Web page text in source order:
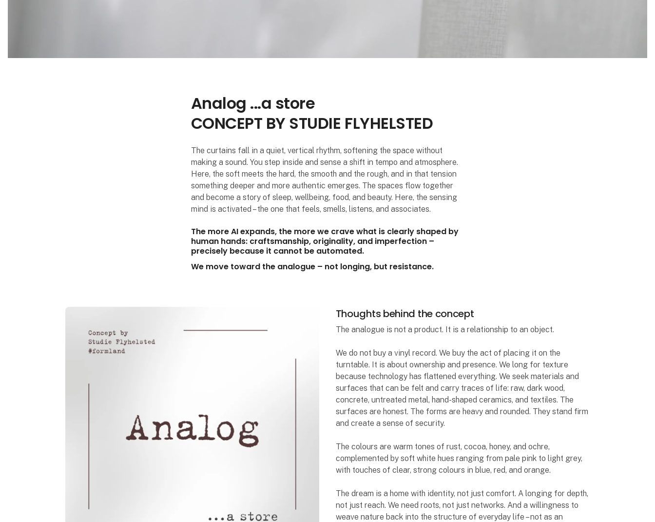
Analog ...a store
CONCEPT BY STUDIE FLYHELSTED
The curtains fall in a quiet, vertical rhythm, softening the space without
making a sound. You step inside and sense a shift in tempo and atmosphere.
Here, the soft meets the hard, the smooth and the rough, and in that tension
something deeper and more authentic emerges. The spaces flow together
and become a story of sleep, wellbeing, food, and beauty. Here, the sensing
mind is activated – the one that feels, smells, listens, and associates.
The more AI expands, the more we crave what is clearly shaped by
human hands: craftsmanship, originality, and imperfection –
precisely because it cannot be automated.
We move toward the analogue – not longing, but resistance.
Thoughts behind the concept
The analogue is not a product. It is a relationship to an object.
We do not buy a vinyl record. We buy the act of placing it on the
turntable. It is about ownership and presence. We long for texture
because technology has flattened everything. We seek materials and
surfaces that can be felt and carry traces of life: raw, dark wood,
concrete, untreated metal, hand-shaped ceramics, and textiles. The
surfaces are honest. The forms are heavy and rounded. They stand firm
and create a sense of security.
The colours are warm tones of rust, cocoa, honey, and ochre,
complemented by soft white hues ranging from pale pink to light grey,
with touches of clear, strong colours in blue, red, and orange.
The dream is a home with identity, not just comfort. A longing for depth,
not just reach. We need roots, not just networks. And a willingness to
weave nature back into the structure of everyday life – not as an